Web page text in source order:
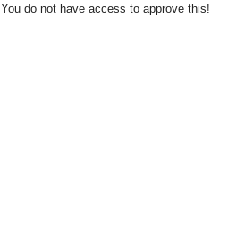
You do not have access to approve this!